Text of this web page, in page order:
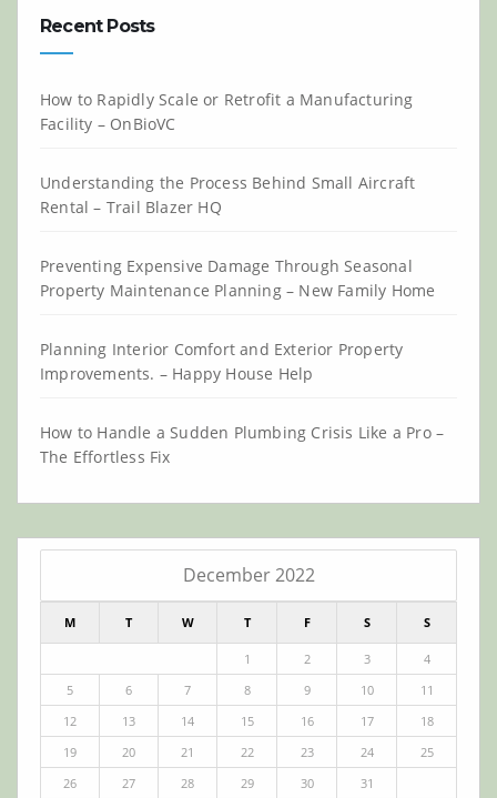
Recent Posts
How to Rapidly Scale or Retrofit a Manufacturing
Facility – OnBioVC
Understanding the Process Behind Small Aircraft
Rental – Trail Blazer HQ
Preventing Expensive Damage Through Seasonal
Property Maintenance Planning – New Family Home
Planning Interior Comfort and Exterior Property
Improvements. – Happy House Help
How to Handle a Sudden Plumbing Crisis Like a Pro –
The Effortless Fix
December 2022
M T W T F S S
1 2 3
4
5
6 7 8 9 10
11
12
13 14 15 16 17
18
19
20 21 22 23 24
25
26
27 28 29 30 31